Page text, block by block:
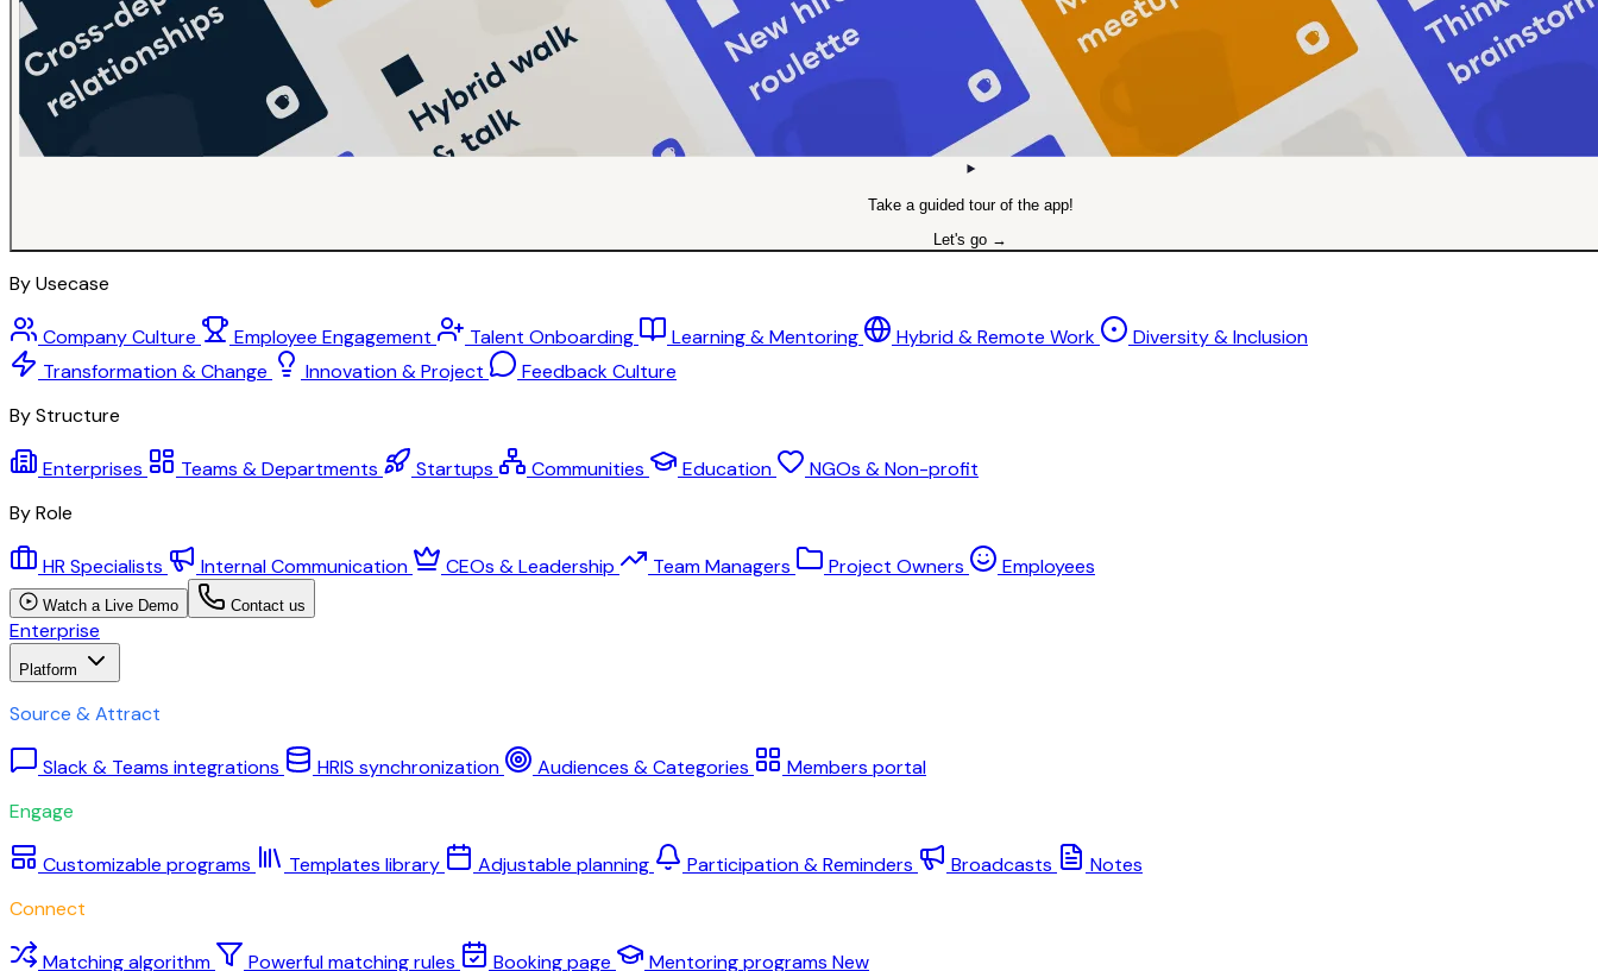
Take a guided tour of the app!
Let's go →
By Usecase
Company Culture Employee Engagement Talent Onboarding Learning & Mentoring Hybrid & Remote Work
Diversity & Inclusion
Transformation & Change
Innovation & Project
Feedback Culture
By Structure
Enterprises Teams & Departments Startups Communities Education
NGOs & Non-profit
By Role
HR Specialists Internal Communication CEOs & Leadership Team Managers Project Owners Employees
Watch a Live Demo Contact us
Enterprise
Platform
Source & Attract
Slack & Teams integrations HRIS synchronization Audiences & Categories
Members portal
Engage
Customizable programs Templates library Adjustable planning Participation & Reminders Broadcasts
Notes
Connect
Matching algorithm Powerful matching rules Booking page Mentoring programs New